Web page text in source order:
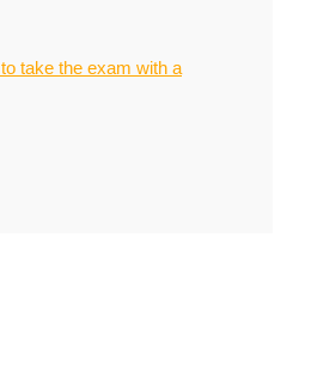
take the exam with a